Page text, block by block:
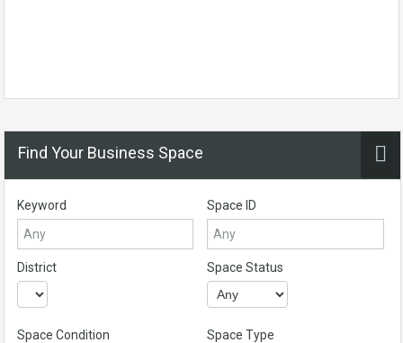
Find Your Business Space
Keyword Space ID
District Space Status
Space Condition Space Type